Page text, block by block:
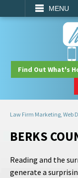
MENU
SEARCH
Find Out What's
Law Firm Marketing, Web
BERKS
Reading and the
generate a